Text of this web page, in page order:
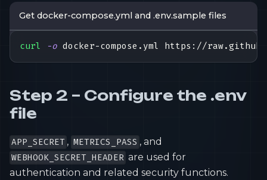
Get docker-compose.yml and .env.sample files
curl -o docker-compose.yml https://
Step 2 – Configure the .env
file
APP_SECRET , METRICS_PASS , and
WEBHOOK_SECRET_HEADER are used for
authentication and related security functions.